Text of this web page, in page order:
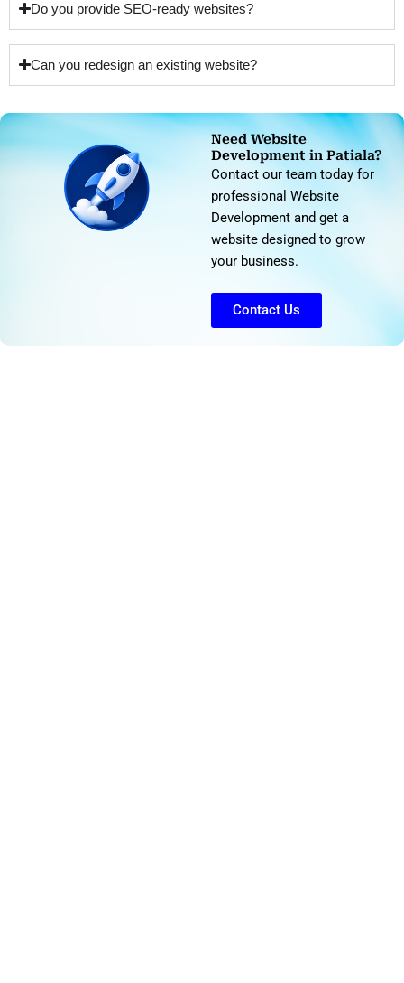
Do you provide SEO-ready websites?
Can you redesign an existing website?
Need Website
Development in Patiala?
Contact our team today for
professional Website
Development and get a
website designed to grow
your business.
Contact Us